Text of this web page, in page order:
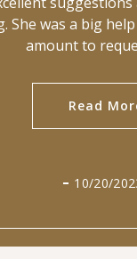
She was a big
amount to
Read
10/20/